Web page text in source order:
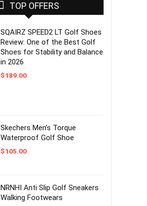
TOP OFFERS
SQAIRZ SPEED2 LT Golf Shoes
Review: One of the Best Golf
Shoes for Stability and Balance
in 2026
$189.00
Skechers Men’s Torque
Waterproof Golf Shoe
$105.00
NRNHI Anti Slip Golf Sneakers
Walking Footwears